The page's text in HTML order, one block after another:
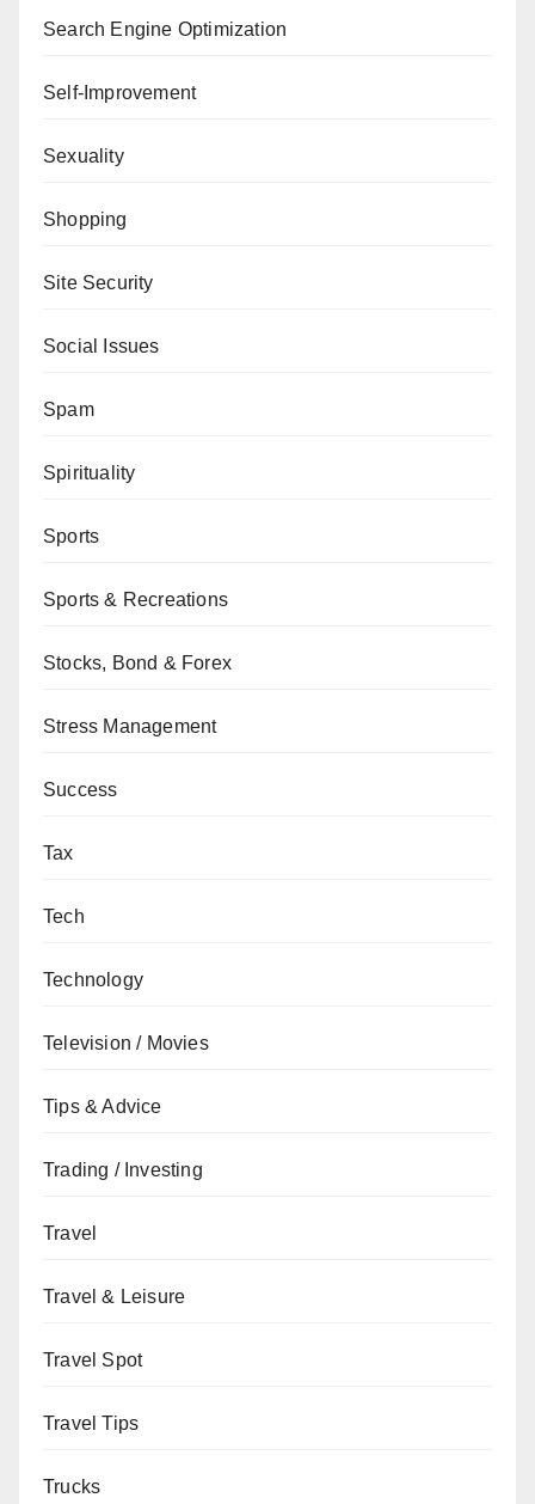
Search Engine Optimization
Self-Improvement
Sexuality
Shopping
Site Security
Social Issues
Spam
Spirituality
Sports
Sports & Recreations
Stocks, Bond & Forex
Stress Management
Success
Tax
Tech
Technology
Television / Movies
Tips & Advice
Trading / Investing
Travel
Travel & Leisure
Travel Spot
Travel Tips
Trucks